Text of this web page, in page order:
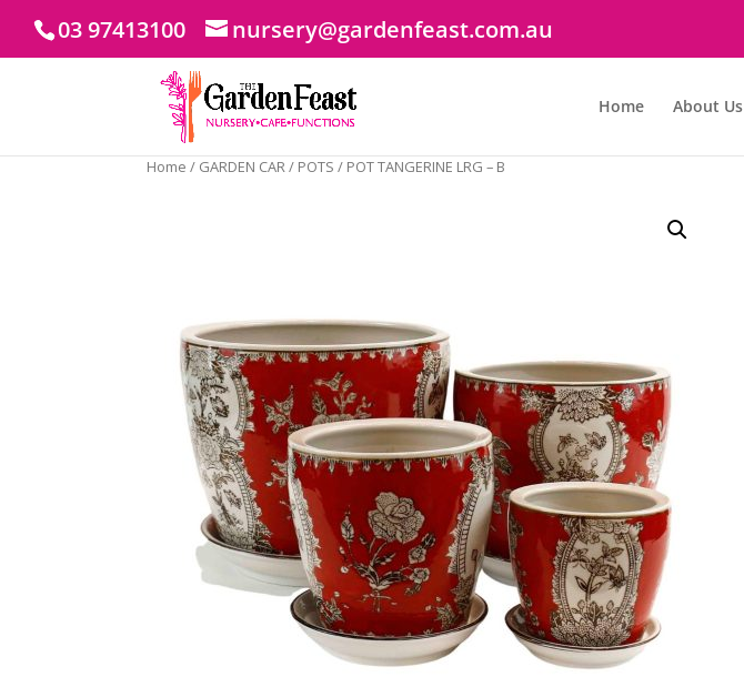
03 97413100 nursery@gardenfeast.com.au
Home About Us
Home / GARDEN CAR/ POTS / POT TANGERINE LRG – B